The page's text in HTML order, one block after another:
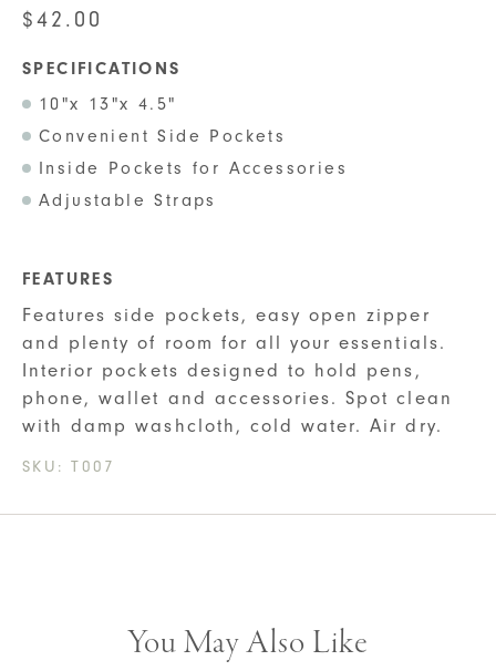
$42.00
SPECIFICATIONS
10"x 13"x 4.5"
Convenient Side Pockets
Inside Pockets for Accessories
Adjustable Straps
FEATURES
Features side pockets, easy open zipper
and plenty of room for all your essentials.
Interior pockets designed to hold pens,
phone, wallet and accessories. Spot clean
with damp washcloth, cold water. Air dry.
SKU:T007
You May Also Like